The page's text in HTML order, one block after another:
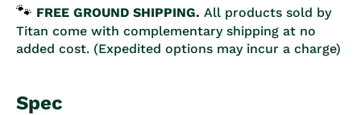
🐾 FREE GROUND SHIPPING. All products sold by
Titan come with complementary shipping at no
added cost. (Expedited options may incur a charge)
Spec